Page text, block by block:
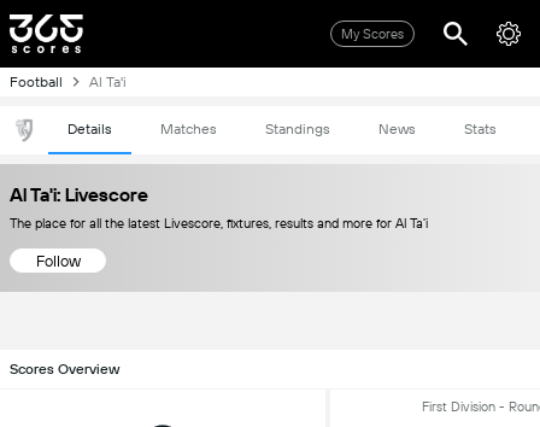
My Scores
Football Al Ta'i
Details Matches Standings News Stats
Al Ta'i: Livescore
The place for all the latest Livescore, fixtures, results and more for Al Ta'i
Follow
Scores Overview
First Division -